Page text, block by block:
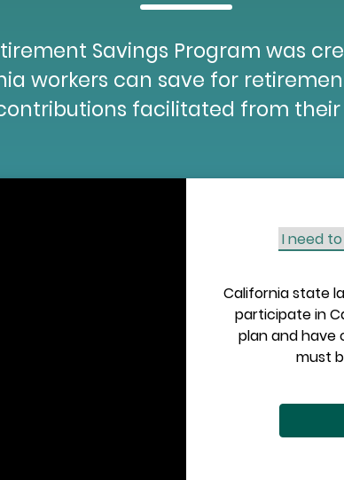
Savings Program was
workers can save for
facilitated from their
California state
participate in
plan and have
must